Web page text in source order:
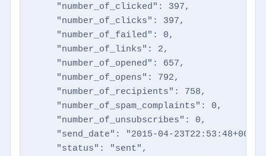
    "number_of_clicked": 397,
    "number_of_clicks": 397,
    "number_of_failed": 0,
    "number_of_links": 2,
    "number_of_opened": 657,
    "number_of_opens": 792,
    "number_of_recipients": 758,
    "number_of_spam_complaints": 0,
    "number_of_unsubscribes": 0,
"send_date": "2015-04-
    "status": "sent",